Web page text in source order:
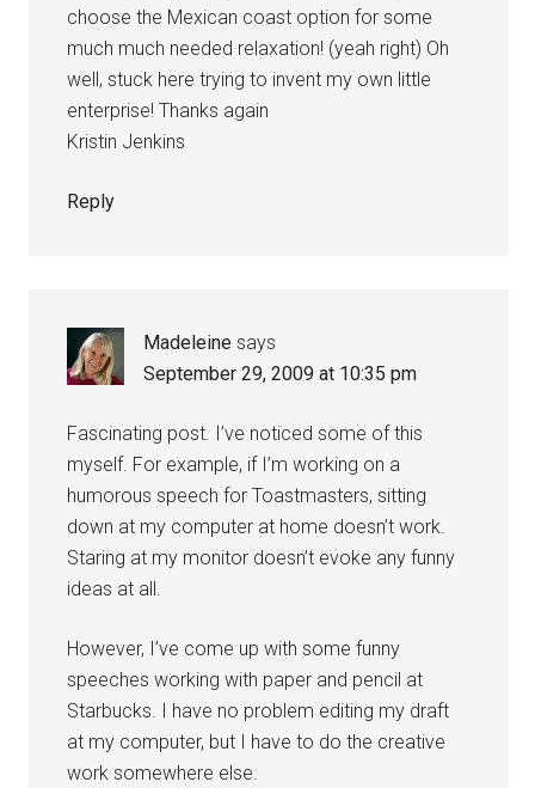
choose the Mexican coast option for some
much much needed relaxation! (yeah right) Oh
well, stuck here trying to invent my own little
enterprise! Thanks again
Kristin Jenkins
Reply
Madeleine says
September 29, 2009 at 10:35 pm
Fascinating post. I’ve noticed some of this
myself. For example, if I’m working on a
humorous speech for Toastmasters, sitting
down at my computer at home doesn’t work.
Staring at my monitor doesn’t evoke any funny
ideas at all.
However, I’ve come up with some funny
speeches working with paper and pencil at
Starbucks. I have no problem editing my draft
at my computer, but I have to do the creative
work somewhere else.